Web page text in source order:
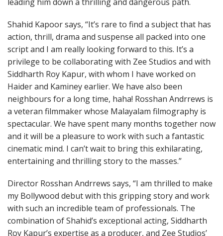
Shahid Kapoor says, “It’s rare to find a subject that has
action, thrill, drama and suspense all packed into one
script and I am really looking forward to this. It’s a
privilege to be collaborating with Zee Studios and with
Siddharth Roy Kapur, with whom I have worked on
Haider and Kaminey earlier. We have also been
neighbours for a long time, haha! Rosshan Andrrews is
a veteran filmmaker whose Malayalam filmography is
spectacular. We have spent many months together now
and it will be a pleasure to work with such a fantastic
cinematic mind. I can’t wait to bring this exhilarating,
entertaining and thrilling story to the masses.”
Director Rosshan Andrrews says, “I am thrilled to make
my Bollywood debut with this gripping story and work
with such an incredible team of professionals. The
combination of Shahid’s exceptional acting, Siddharth
Roy Kapur’s expertise as a producer, and Zee Studios’